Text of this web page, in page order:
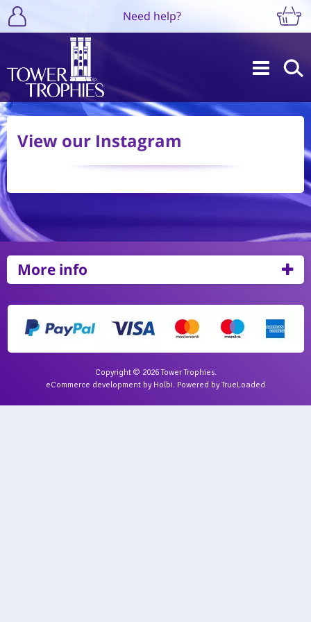
Need help?
View our Instagram
More info
Copyright © 2026 Tower Trophies.
eCommerce development by Holbi. Powered by TrueLoaded